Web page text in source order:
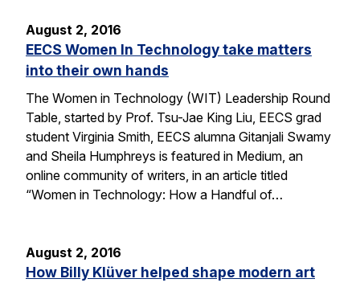
August 2, 2016
EECS Women In Technology take matters
into their own hands
The Women in Technology (WIT) Leadership Round
Table, started by Prof. Tsu-Jae King Liu, EECS grad
student Virginia Smith, EECS alumna Gitanjali Swamy
and Sheila Humphreys is featured in Medium, an
online community of writers, in an article titled
“Women in Technology: How a Handful of…
August 2, 2016
How Billy Klüver helped shape modern art